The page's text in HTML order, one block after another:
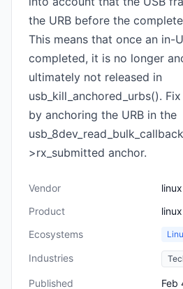
the URB before the
This means that once an in-
completed, it is no longer
ultimately not released in
usb_kill_anchored_urbs().
by anchoring the URB in the
>rx_submitted anchor.
Vendor
linux
Product
linux
Ecosystems
Industries
Published
Feb